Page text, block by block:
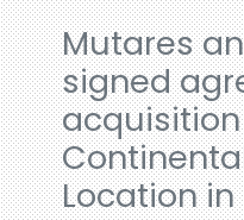
Mutares
signed
Location